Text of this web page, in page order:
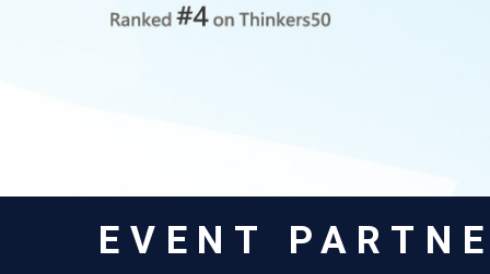
EVENT